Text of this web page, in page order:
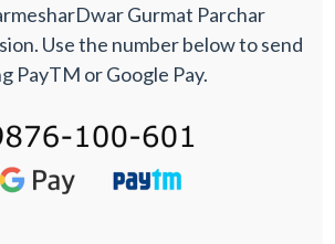
Gurmat Parchar
Use the number below to send
PayTM or Google Pay.